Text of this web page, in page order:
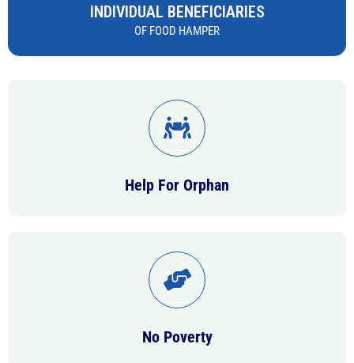
INDIVIDUAL BENEFICIARIES
OF FOOD HAMPER
No Poverty
Help For Orphan